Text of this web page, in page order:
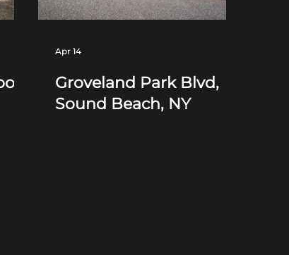
Groveland Park Blvd,
Sound Beach, NY
Apr 14